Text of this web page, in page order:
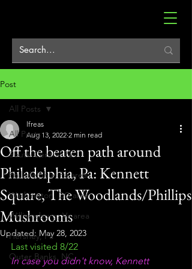
Post
All Posts
South Central Pa
Philadelphia, Pa area
Washington, DC area
Williamsburg, Va area
Hershey, Pa
Outer Banks, NC
All Posts
Off the beaten path around
Philadelphia, Pa: Kennett
Square, The Woodlands/Phillips
Mushrooms
lfreas
Aug 13, 2022 2 min read
Updated: May 28, 2023
Last visited 8/22
In case you didn't know, Kennett